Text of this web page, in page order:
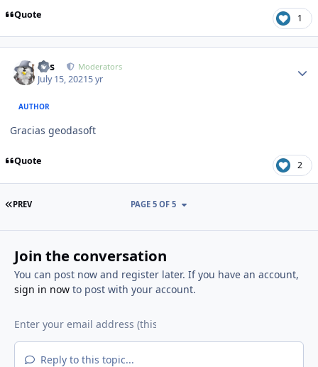
Quote 1
luis Moderators
July 15, 20215 yr
AUTHOR
Gracias geodasoft
Quote 2
FIRST PAGE
PREV PAGE 5 OF 5
Join the conversation
You can post now and register later. If you have an account,
sign in nowto post with your account.
Reply to this topic...